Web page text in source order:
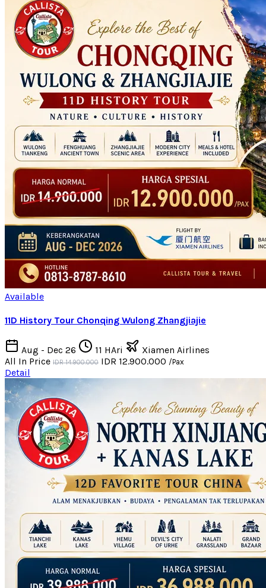
Available
11D History Tour Chonqing Wulong Zhangjiajie
Aug - Dec 26 11 HAri
Xiamen Airlines
All In Price IDR 14.900.000 IDR 12.900.000 /Pax
Detail